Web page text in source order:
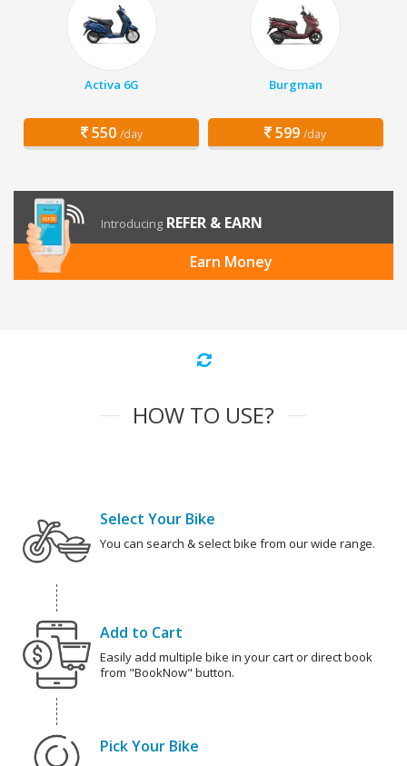
Activa 6G
550 /day
Burgman
599 /day
Introducing REFER & EARN
Earn Money
HOW TO USE?
Select Your Bike
You can search & select bike from our wide range.
Add to Cart
Easily add multiple bike in your cart or direct book
from "BookNow" button.
Pick Your Bike